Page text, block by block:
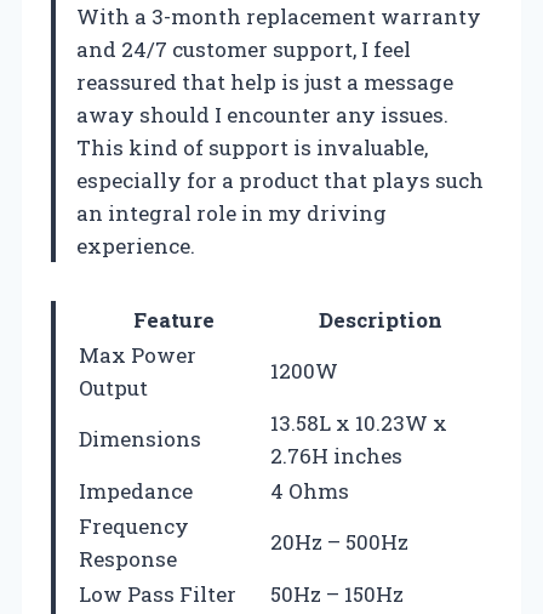
With a 3-month replacement warranty
and 24/7 customer support, I feel
reassured that help is just a message
away should I encounter any issues.
This kind of support is invaluable,
especially for a product that plays such
an integral role in my driving
experience.
Feature
Description
Max Power
Output
1200W
Dimensions
13.58L x 10.23W x
2.76H inches
Impedance
4 Ohms
Frequency
Response
20Hz – 500Hz
Low Pass Filter
50Hz – 150Hz